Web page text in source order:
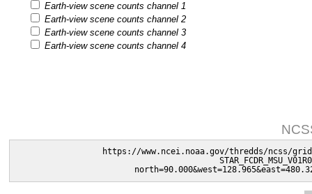
Earth-view scene counts channel 1
Earth-view scene counts channel 2
Earth-view scene counts channel 3
Earth-view scene counts channel 4
https://www.ncei.noaa.gov/thredds/ncss/